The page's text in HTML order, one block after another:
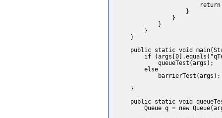
                    }
                }
            }
        }
    }
public static void
if
            queueTest(args);
        else
            barrierTest(args);
    }
public static void
Queue q = new